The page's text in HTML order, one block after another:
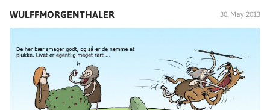
WULFFMORGENTHALER 30. May 2013